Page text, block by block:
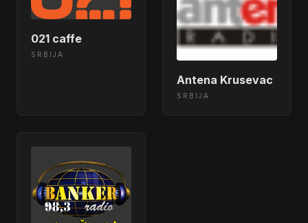
021 caffe
SRBIJA
Antena Krusevac
SRBIJA